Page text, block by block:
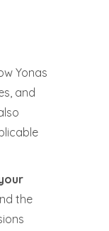
Yonas
and
the